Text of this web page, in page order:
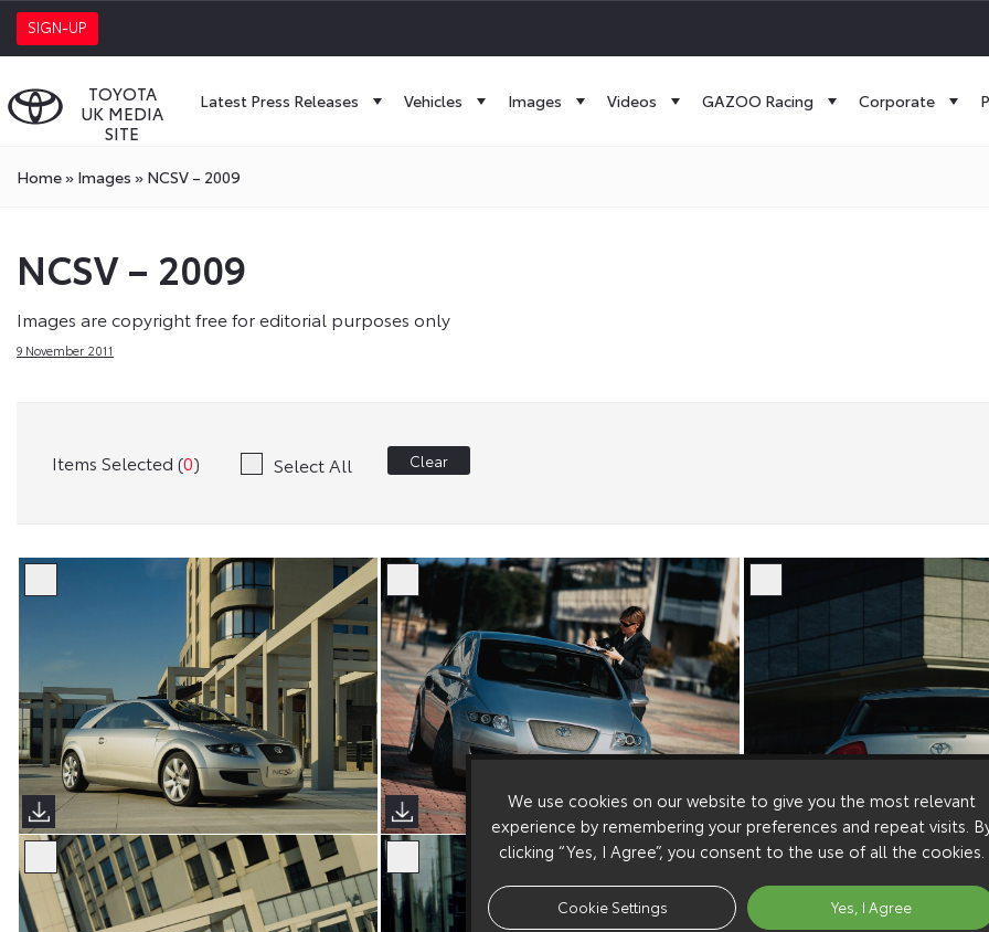
SIGN-UP
TOYOTA
UK MEDIA
SITE
Latest Press Releases Vehicles Images Videos GAZOO Racing Corporate
Home» Images » NCSV – 2009
NCSV – 2009
Images are copyright free for editorial purposes only
9 November 2011
Items Selected (0) Select All Clear
We use cookies on our website to give you the most relevant
experience by remembering your preferences and repeat visits.
clicking “Yes, I Agree”, you consent to the use of all the cookies.
Cookie Settings Yes, I Agree